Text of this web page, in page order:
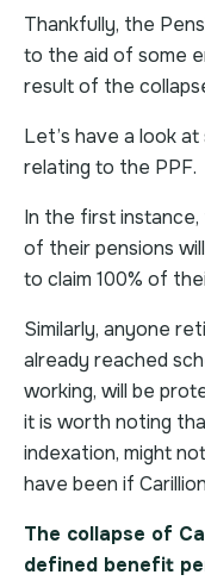
Thankfully, the
to the aid of some
result of the
Let’s have a look
relating to the PPF.
In the first
of their pensions
to claim 100% of
Similarly, anyone
already reached
working, will be
it is worth noting
indexation, might
have been if
The collapse of
defined benefit